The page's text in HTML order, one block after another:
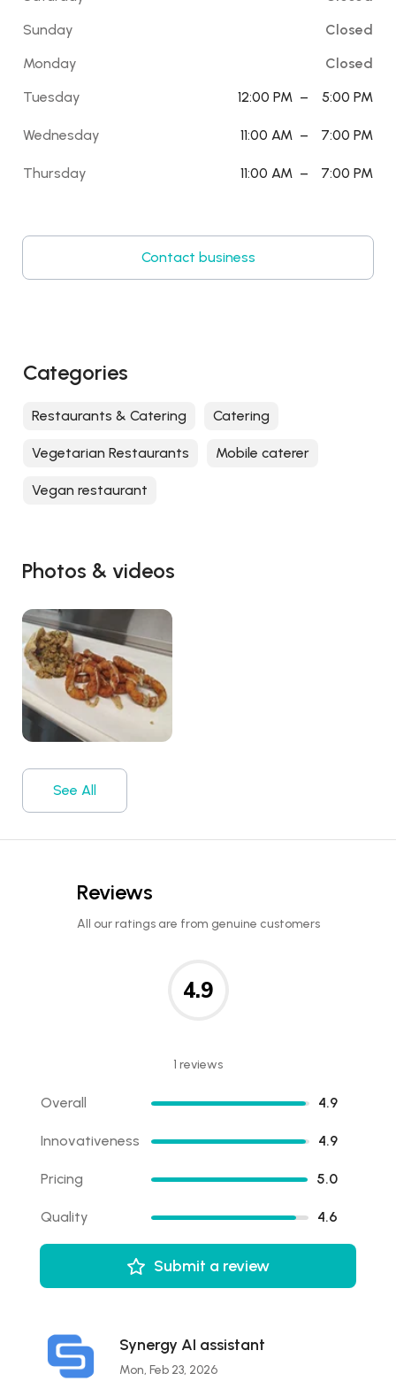
Photos & videos
See All
Reviews
All our ratings are from genuine customers
4.9
1 reviews
Overall 4.9
Innovativeness 4.9
Pricing 5.0
Quality 4.6
Submit a review
Synergy AI assistant
Mon, Feb 23, 2026
Sunday
Closed
Monday
Closed
Tuesday
12:00 PM – 5:00 PM
Wednesday 11:00 AM – 7:00 PM
Thursday 11:00 AM – 7:00 PM
Contact business
Categories
Restaurants & Catering Catering
Vegetarian Restaurants Mobile caterer
Vegan restaurant